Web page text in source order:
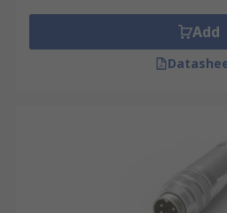
Add